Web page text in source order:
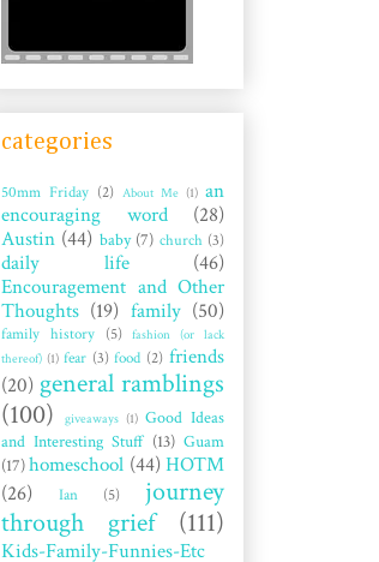
categories
50mm Friday (2) About Me (1) an
encouraging word
(28)
Austin (44) baby (7) church (3)
daily life
(46)
Encouragement and Other
Thoughts (19) family (50)
family history (5)
fashion (or lack
thereof) (1) fear (3) food (2) friends
(20) general ramblings
(100)
giveaways (1) Good Ideas
and Interesting Stuff (13) Guam
(17)homeschool (44) HOTM
(26)
Ian (5)
journey
through grief
(111)
Kids-Family-Funnies-Etc